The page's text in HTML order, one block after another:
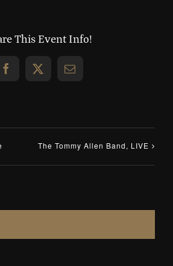
This Event Info!
Facebook
X Email
The Tommy Allen Band, LIVE